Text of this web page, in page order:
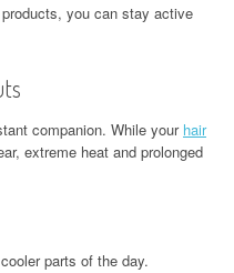
you can stay active
companion. While your hair
extreme heat and prolonged
parts of the day.